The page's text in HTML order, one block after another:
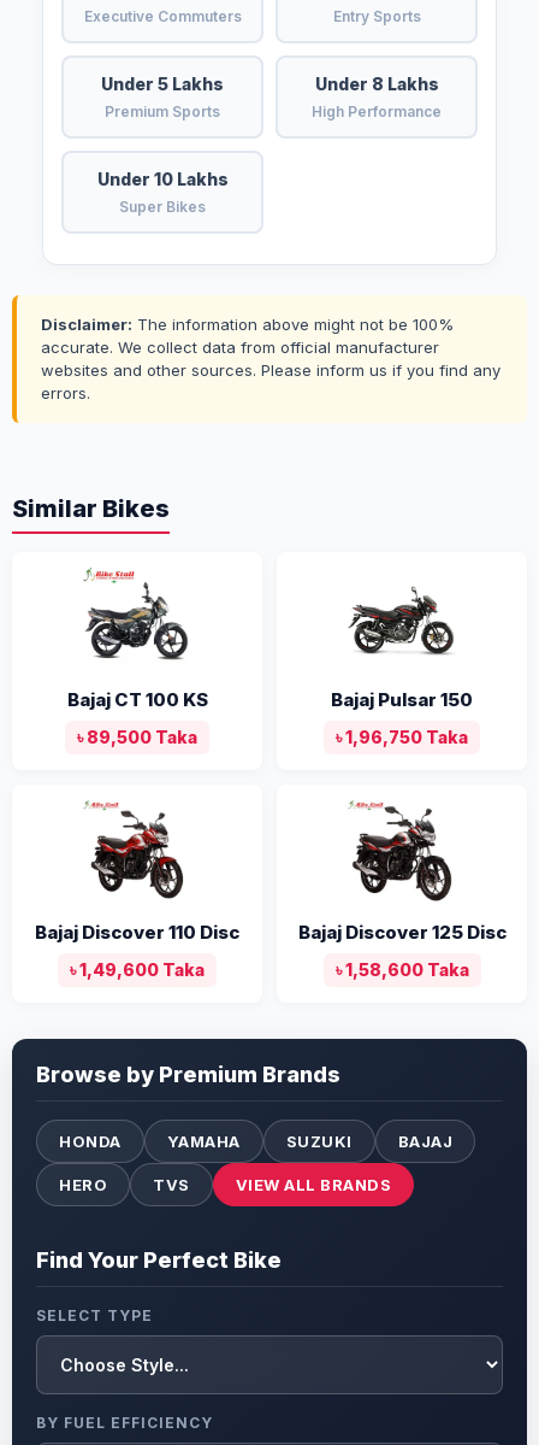
Executive Commuters Entry Sports
Under 5 Lakhs
Premium Sports
Under 8 Lakhs
High Performance
Under 10 Lakhs
Super Bikes
Disclaimer: The information above might not be 100%
accurate. We collect data from official manufacturer
websites and other sources. Please inform us if you find any
errors.
Similar Bikes
Bajaj CT 100 KS
৳ 89,500 Taka
Bajaj Pulsar 150
৳ 1,96,750 Taka
Bajaj Discover 110 Disc
৳ 1,49,600 Taka
Bajaj Discover 125 Disc
৳ 1,58,600 Taka
Browse by Premium Brands
HONDA YAMAHA SUZUKI BAJAJ
HERO TVS VIEW ALL BRANDS
Find Your Perfect Bike
SELECT TYPE
BY FUEL EFFICIENCY